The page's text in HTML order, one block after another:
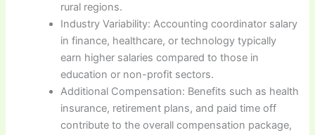
rural regions.
Industry Variability: Accounting coordinator salary
in finance, healthcare, or technology typically
earn higher salaries compared to those in
education or non-profit sectors.
Additional Compensation: Benefits such as health
insurance, retirement plans, and paid time off
contribute to the overall compensation package,